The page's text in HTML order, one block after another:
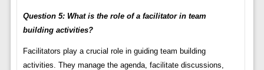
Question 5: What is the role of a facilitator in team
building activities?
Facilitators play a crucial role in guiding team building
activities. They manage the agenda, facilitate discussions,